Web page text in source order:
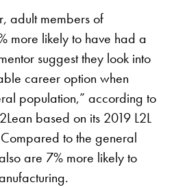
adult members of
more likely to have had a
suggest they look into
career option when
population,” according to
based on its 2019 L2L
to the general
are 7% more likely to